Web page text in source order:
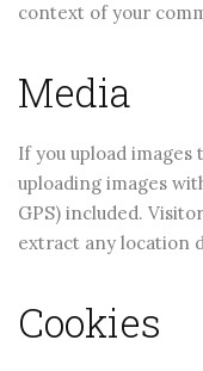
context of your
Media
If you upload images
uploading images
GPS) included.
extract any location
Cookies